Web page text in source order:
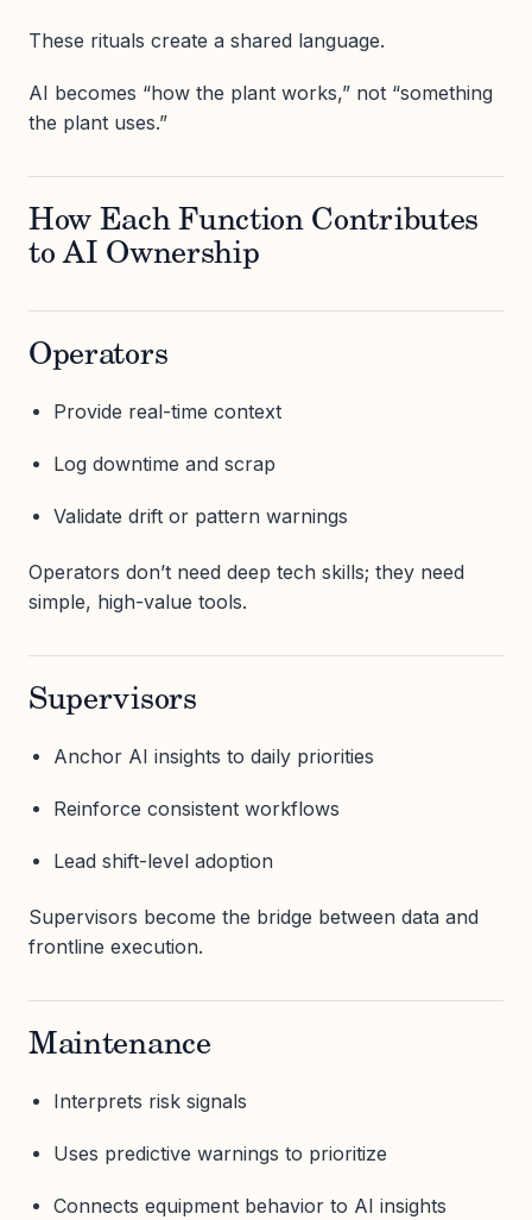
These rituals create a shared language.
AI becomes “how the plant works,” not “something
the plant uses.”
How Each Function Contributes
to AI Ownership
Operators
Provide real-time context
Log downtime and scrap
Validate drift or pattern warnings
Operators don’t need deep tech skills; they need
simple, high-value tools.
Supervisors
Anchor AI insights to daily priorities
Reinforce consistent workflows
Lead shift-level adoption
Supervisors become the bridge between data and
frontline execution.
Maintenance
Interprets risk signals
Uses predictive warnings to prioritize
Connects equipment behavior to AI insights